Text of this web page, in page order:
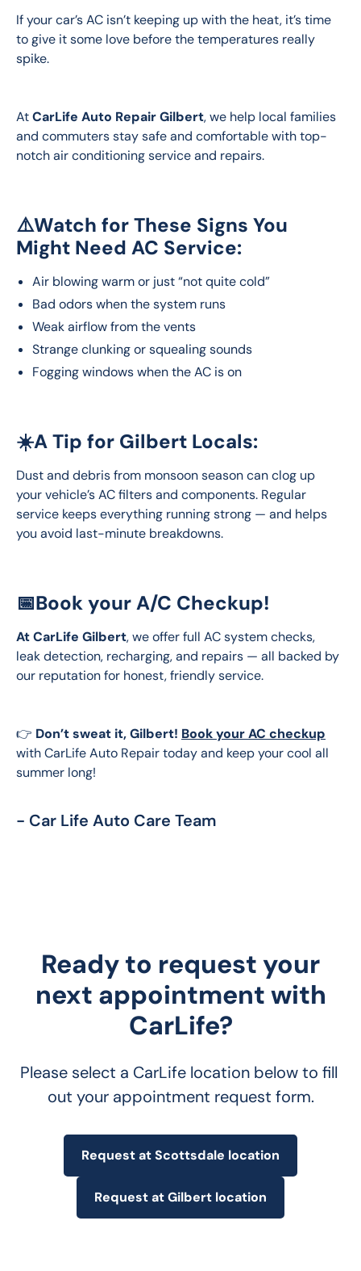
If your car’s AC isn’t keeping up with the heat, it’s time
to give it some love before the temperatures really
spike.
At CarLife Auto Repair Gilbert, we help local families
and commuters stay safe and comfortable with top-
notch air conditioning service and repairs.
⚠️Watch for These Signs You
Might Need AC Service:
Air blowing warm or just “not quite cold”
Bad odors when the system runs
Weak airflow from the vents
Strange clunking or squealing sounds
Fogging windows when the AC is on
☀️A Tip for Gilbert Locals:
Dust and debris from monsoon season can clog up
your vehicle’s AC filters and components. Regular
service keeps everything running strong — and helps
you avoid last-minute breakdowns.
📅Book your A/C Checkup!
At CarLife Gilbert, we offer full AC system checks,
leak detection, recharging, and repairs — all backed by
our reputation for honest, friendly service.
👉 Don’t sweat it, Gilbert! Book your AC checkup
with CarLife Auto Repair today and keep your cool all
summer long!
- Car Life Auto Care Team
Ready to request your
next appointment with
CarLife?
Please select a CarLife location below to fill
out your appointment request form.
Request at Scottsdale location
Request at Gilbert location